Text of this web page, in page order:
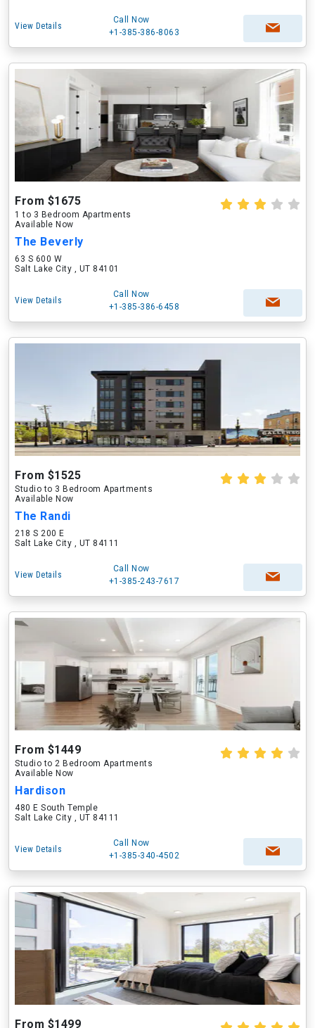
View Details
Call Now
+1-385-386-8063
From $1675
1 to 3 Bedroom Apartments
Available Now
The Beverly
63 S 600 W
Salt Lake City , UT 84101
View Details
Call Now
+1-385-386-6458
From $1525
Studio to 3 Bedroom Apartments
Available Now
The Randi
218 S 200 E
Salt Lake City , UT 84111
View Details
Call Now
+1-385-243-7617
From $1449
Studio to 2 Bedroom Apartments
Available Now
Hardison
480 E South Temple
Salt Lake City , UT 84111
View Details
Call Now
+1-385-340-4502
From $1499